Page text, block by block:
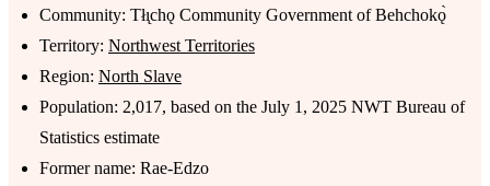
Community: Tłı̨chǫ Community Government of Behchokǫ̀
Territory: Northwest Territories
Region: North Slave
Population: 2,017, based on the July 1, 2025 NWT Bureau of
Statistics estimate
Former name: Rae-Edzo